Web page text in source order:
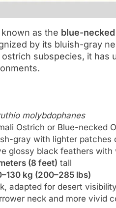
known as the blue-
by its bluish-gray
subspecies, it has
molybdophanes
Ostrich or Blue-necked
gray with lighter patches
glossy black feathers
(8 feet) tall
kg (200–285 lbs)
adapted for desert visibility
neck and more vivid